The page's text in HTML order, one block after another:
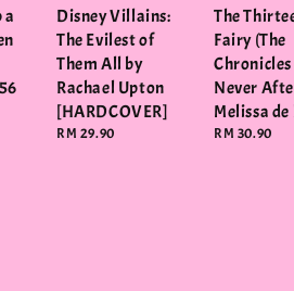
a
Disney Villains:
The Evilest of
Them All by
Rachael Upton
[HARDCOVER]
Regular
RM 29.90
The
Fairy (The
Never
Melissa
Regular
RM 30.90